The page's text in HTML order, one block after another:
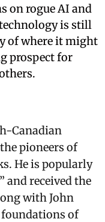
on rogue AI and
is still
of where it might
prospect for
Canadian
pioneers of
He is popularly
and received the
with John
of